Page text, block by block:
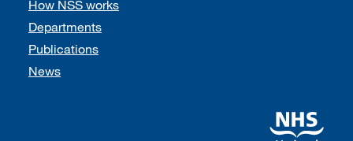
How NSS works
Departments
Publications
News